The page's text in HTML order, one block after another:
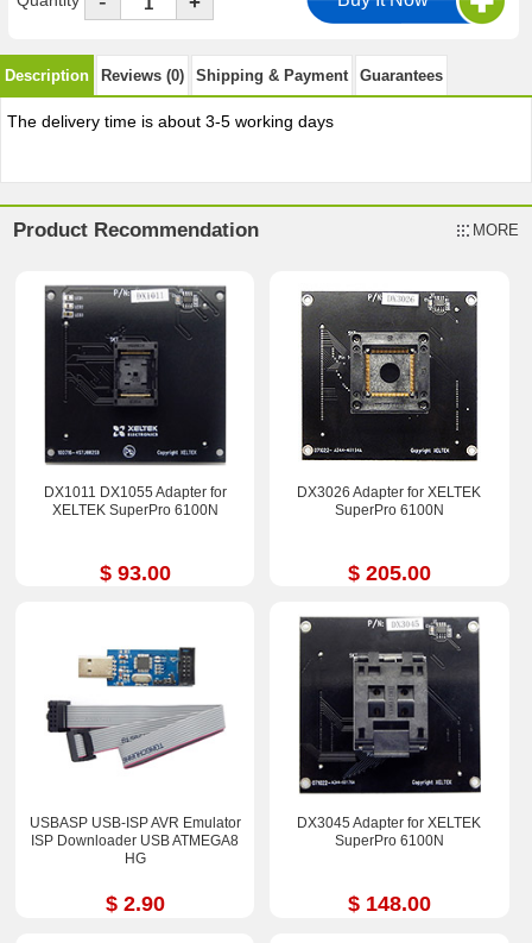
Description Reviews (0) Shipping & Payment Guarantees
The delivery time is about 3-5 working days
Product Recommendation MORE
DX1011 DX1055 Adapter for
XELTEK SuperPro 6100N
$ 93.00
DX3026 Adapter for XELTEK
SuperPro 6100N
$ 205.00
USBASP USB-ISP AVR Emulator
ISP Downloader USB ATMEGA8
HG
$ 2.90
DX3045 Adapter for XELTEK
SuperPro 6100N
$ 148.00